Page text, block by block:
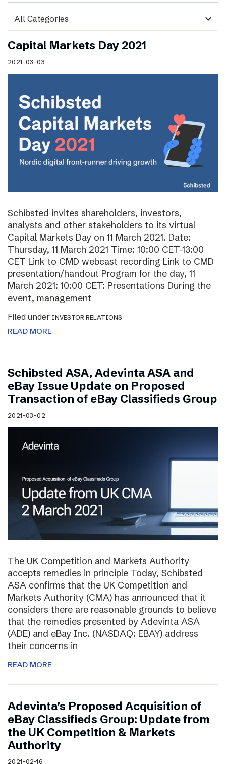
expand_more
Capital Markets Day 2021
2021-03-03
Schibsted invites shareholders, investors,
analysts and other stakeholders to its virtual
Capital Markets Day on 11 March 2021. Date:
Thursday, 11 March 2021 Time: 10:00 CET–13:00
CET Link to CMD webcast recording Link to CMD
presentation/handout Program for the day, 11
March 2021: 10:00 CET: Presentations During the
event, management
Filed under INVESTOR RELATIONS
READ MORE
Schibsted ASA, Adevinta ASA and
eBay Issue Update on Proposed
Transaction of eBay Classifieds Group
2021-03-02
The UK Competition and Markets Authority
accepts remedies in principle Today, Schibsted
ASA confirms that the UK Competition and
Markets Authority (CMA) has announced that it
considers there are reasonable grounds to believe
that the remedies presented by Adevinta ASA
(ADE) and eBay Inc. (NASDAQ: EBAY) address
their concerns in
READ MORE
Adevinta’s Proposed Acquisition of
eBay Classifieds Group: Update from
the UK Competition & Markets
Authority
2021-02-16